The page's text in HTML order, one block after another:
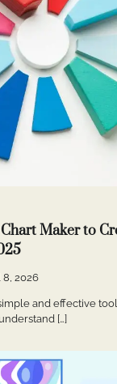
Maker to
8, 2026
and effective
[…]